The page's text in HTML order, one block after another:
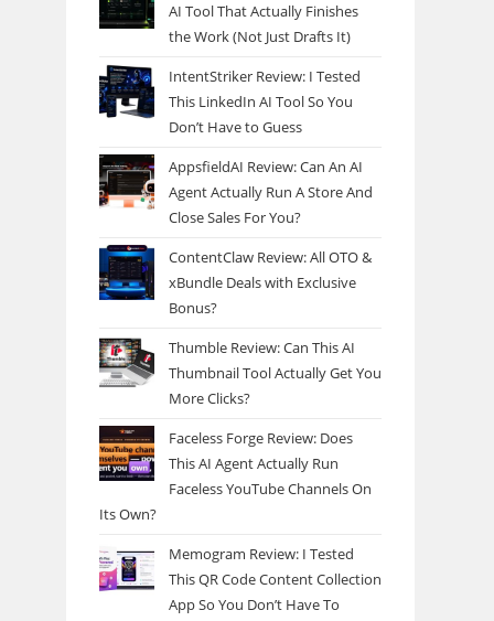
AI Tool That Actually Finishes
the Work (Not Just Drafts It)
IntentStriker Review: I Tested
This LinkedIn AI Tool So You
Don’t Have to Guess
AppsfieldAI Review: Can An AI
Agent Actually Run A Store And
Close Sales For You?
ContentClaw Review: All OTO &
xBundle Deals with Exclusive
Bonus?
Thumble Review: Can This AI
Thumbnail Tool Actually Get You
More Clicks?
Faceless Forge Review: Does
This AI Agent Actually Run
Faceless YouTube Channels On
Its Own?
Memogram Review: I Tested
This QR Code Content Collection
App So You Don’t Have To